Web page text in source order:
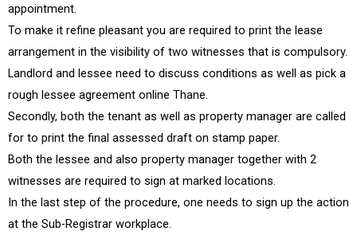
appointment.
To make it refine pleasant you are required to print the lease
arrangement in the visibility of two witnesses that is compulsory.
Landlord and lessee need to discuss conditions as well as pick a
rough lessee agreement online Thane.
Secondly, both the tenant as well as property manager are called
for to print the final assessed draft on stamp paper.
Both the lessee and also property manager together with 2
witnesses are required to sign at marked locations.
In the last step of the procedure, one needs to sign up the action
at the Sub-Registrar workplace.